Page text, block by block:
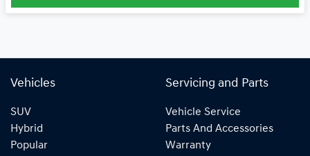
Vehicles
SUV
Hybrid
Popular
Servicing and Parts
Vehicle Service
Parts And Accessories
Warranty